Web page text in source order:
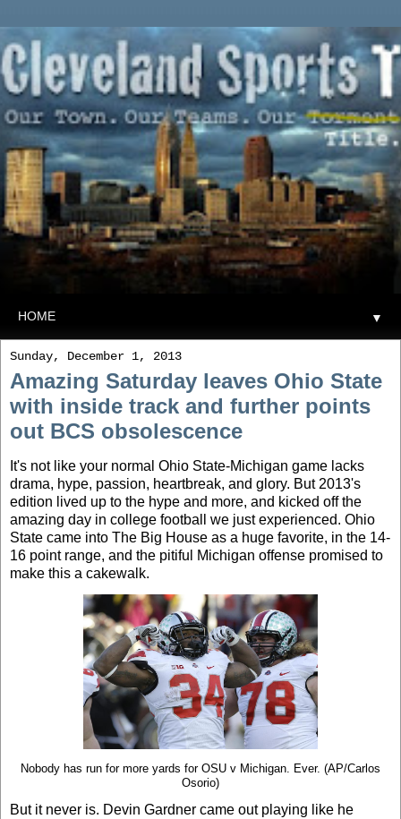
▼
Sunday, December 1, 2013
Amazing Saturday leaves Ohio State
with inside track and further points
out BCS obsolescence
It's not like your normal Ohio State-Michigan game lacks
drama, hype, passion, heartbreak, and glory. But 2013's
edition lived up to the hype and more, and kicked off the
amazing day in college football we just experienced. Ohio
State came into The Big House as a huge favorite, in the 14-
16 point range, and the pitiful Michigan offense promised to
make this a cakewalk.
Nobody has run for more yards for OSU v Michigan. Ever. (AP/Carlos
Osorio)
But it never is. Devin Gardner came out playing like he